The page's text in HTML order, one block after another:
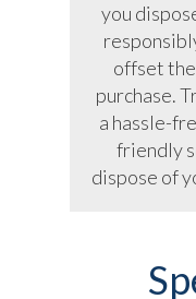
you
offset
purchase.
a hassle-
friendly
dispose of